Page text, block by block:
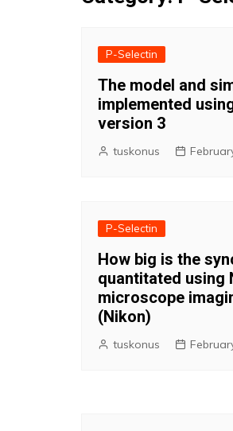
P-Selectin
The model and
implemented
version 3
tuskonus
P-Selectin
How big is the
quantitated using
microscope
(Nikon)
tuskonus